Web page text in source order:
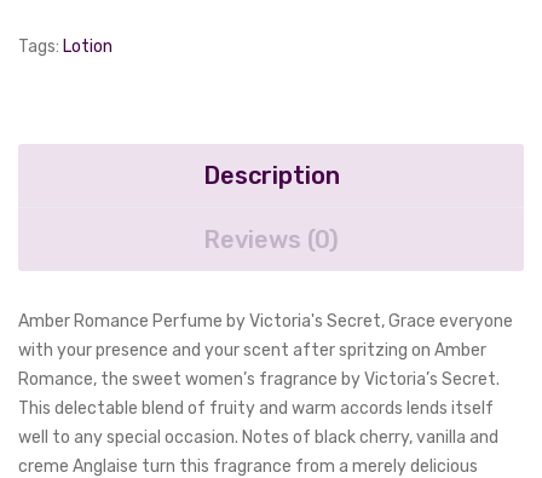
Tags: Lotion
Description
Reviews (0)
Amber Romance Perfume by Victoria's Secret, Grace everyone
with your presence and your scent after spritzing on Amber
Romance, the sweet women’s fragrance by Victoria’s Secret.
This delectable blend of fruity and warm accords lends itself
well to any special occasion. Notes of black cherry, vanilla and
creme Anglaise turn this fragrance from a merely delicious